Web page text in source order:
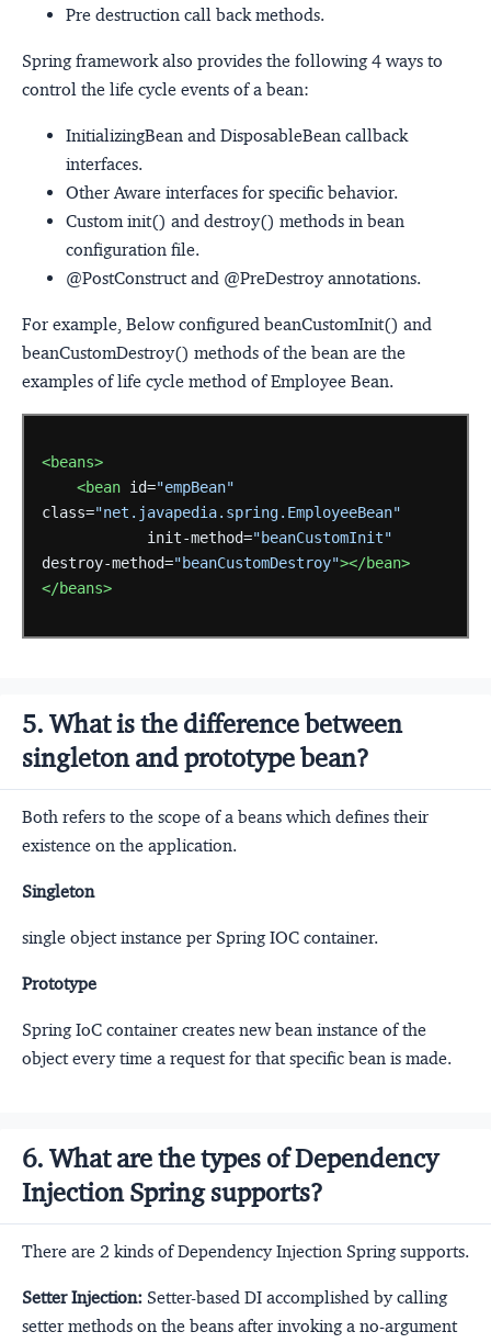
Pre destruction call back methods.
Spring framework also provides the following 4 ways to
control the life cycle events of a bean:
InitializingBean and DisposableBean callback
interfaces.
Other Aware interfaces for specific behavior.
Custom init() and destroy() methods in bean
configuration file.
@PostConstruct and @PreDestroy annotations.
For example, Below configured beanCustomInit() and
beanCustomDestroy() methods of the bean are the
examples of life cycle method of Employee Bean.
<beans>
<bean id="empBean"
class="net.javapedia.spring.EmployeeBean"
init-method="beanCustomInit"
destroy-method="beanCustomDestroy"></bean>
</beans>
5. What is the difference between
singleton and prototype bean?
Both refers to the scope of a beans which defines their
existence on the application.
Singleton
single object instance per Spring IOC container.
Prototype
Spring IoC container creates new bean instance of the
object every time a request for that specific bean is made.
6. What are the types of Dependency
Injection Spring supports?
There are 2 kinds of Dependency Injection Spring supports.
Setter Injection: Setter-based DI accomplished by calling
setter methods on the beans after invoking a no-argument